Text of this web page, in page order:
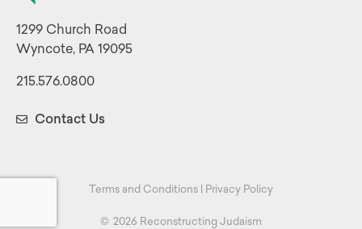
1299 Church Road
Wyncote, PA 19095
215.576.0800
Contact Us
© 2026 Reconstructing Judaism
Terms and Conditions Privacy Policy